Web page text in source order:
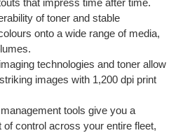
that impress time after time.
of toner and stable
onto a wide range of media,
technologies and toner allow
images with 1,200 dpi print
tools give you a
of control across your entire fleet,